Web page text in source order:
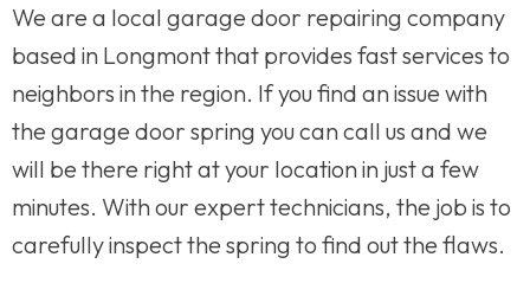
We are a local garage door repairing company
based in Longmont that provides fast services to
neighbors in the region. If you find an issue with
the garage door spring you can call us and we
will be there right at your location in just a few
minutes. With our expert technicians, the job is to
carefully inspect the spring to find out the flaws.